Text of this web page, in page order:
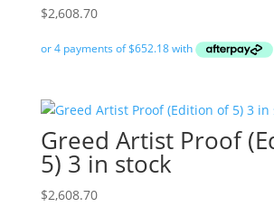
$2,608.70
Greed Artist Proof
5) 3 in stock
$2,608.70